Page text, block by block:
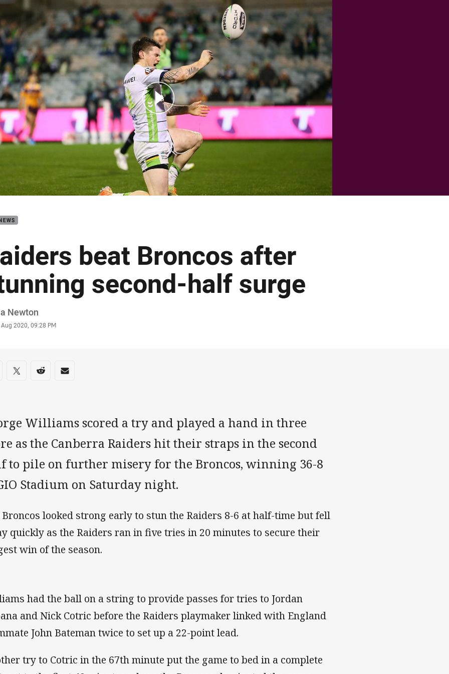
page content
beat Broncos after
second-half surge
Newton
Aug 2020, 09:28 PM
on social media
via Facebook
Share via Twitter
Share via Reddit
Share via Email
Williams scored a try and played a hand in three
as the Canberra Raiders hit their straps in the second
to pile on further misery for the Broncos, winning 36-8
Stadium on Saturday night.
Broncos looked strong early to stun the Raiders 8-6 at half-time but fell
quickly as the Raiders ran in five tries in 20 minutes to secure their
win of the season.
had the ball on a string to provide passes for tries to Jordan
and Nick Cotric before the Raiders playmaker linked with England
John Bateman twice to set up a 22-point lead.
try to Cotric in the 67th minute put the game to bed in a complete